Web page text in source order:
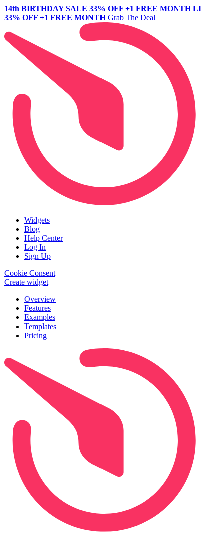
14th BIRTHDAY SALE 33% OFF +1 FREE MONTH
33% OFF +1 FREE MONTH Grab The Deal
Widgets
Blog
Help Center
Log In
Sign Up
Cookie Consent
Create widget
Overview
Features
Examples
Templates
Pricing